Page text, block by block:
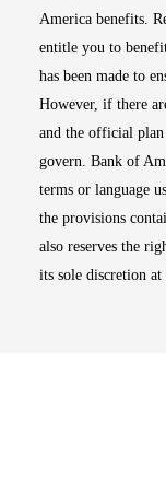
America benefits.
entitle you to
has been made to
However, if there
and the official
govern. Bank of
terms or language
the provisions
also reserves the
its sole discretion